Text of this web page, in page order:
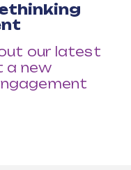
our latest
a new